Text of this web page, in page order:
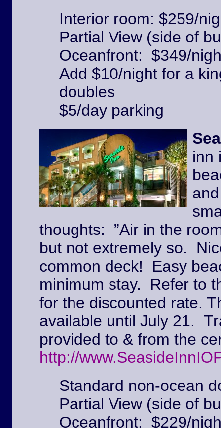
Interior room: $259/
Partial View (side of
Oceanfront: $349/
Add $10/night for a
doubles
$5/day parking
inn
thoughts: ”Air in the
but not extremely so.
common deck! Easy
minimum stay. Refer to
for the discounted rate.
available until July 21.
provided to & from the
http://
Standard non-ocean
Partial View (side of
Oceanfront: $229/